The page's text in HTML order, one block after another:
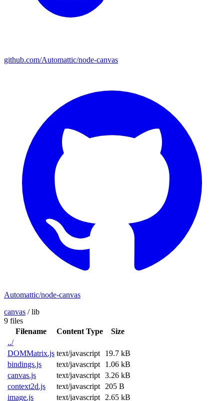
github.com/Automattic/node-canvas
Automattic/node-canvas
canvas /lib
9 files
Filename
Content Type
Size
../
DOMMatrix.js text/javascript
19.7 kB
bindings.js
text/javascript
1.06 kB
canvas.js
text/javascript 3.26 kB
context2d.js
text/javascript
205 B
image.js
text/javascript 2.65 kB